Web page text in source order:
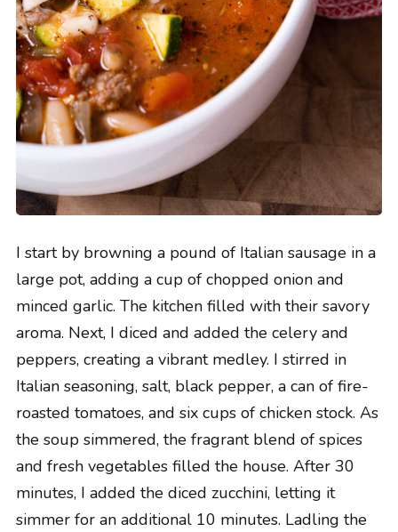
I start by browning a pound of Italian sausage in a
large pot, adding a cup of chopped onion and
minced garlic. The kitchen filled with their savory
aroma. Next, I diced and added the celery and
peppers, creating a vibrant medley. I stirred in
Italian seasoning, salt, black pepper, a can of fire-
roasted tomatoes, and six cups of chicken stock. As
the soup simmered, the fragrant blend of spices
and fresh vegetables filled the house. After 30
minutes, I added the diced zucchini, letting it
simmer for an additional 10 minutes. Ladling the